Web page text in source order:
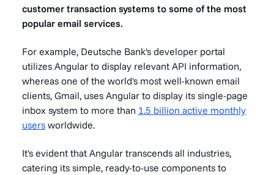
customer transaction systems to some of the most
popular email services.
For example, Deutsche Bank's developer portal
utilizes Angular to display relevant API information,
whereas one of the world's most well-known email
clients, Gmail, uses Angular to display its single-page
inbox system to more than 1.5 billion active monthly
users worldwide.
It's evident that Angular transcends all industries,
catering its simple, ready-to-use components to